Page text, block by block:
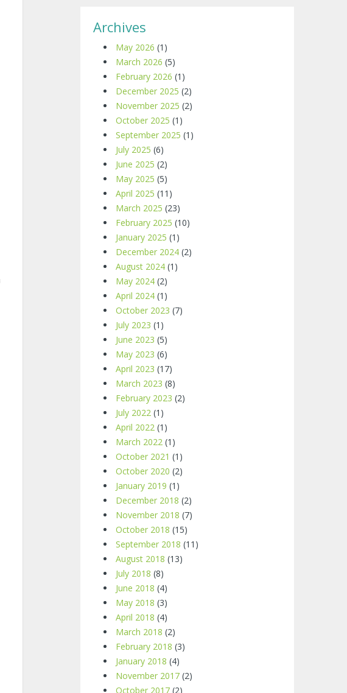
Archives
May 2026 (1)
March 2026 (5)
February 2026 (1)
December 2025 (2)
November 2025 (2)
October 2025 (1)
September 2025 (1)
July 2025 (6)
June 2025 (2)
May 2025 (5)
April 2025 (11)
March 2025 (23)
February 2025 (10)
January 2025 (1)
December 2024(2)
August 2024(1)
May 2024(2)
April 2024(1)
October 2023 (7)
July 2023 (1)
June 2023 (5)
May 2023 (6)
April 2023 (17)
March 2023 (8)
February 2023 (2)
July 2022(1)
April 2022(1)
March 2022(1)
October 2021 (1)
October 2020 (2)
January 2019 (1)
December 2018 (2)
November 2018 (7)
October 2018 (15)
September 2018 (11)
August 2018 (13)
July 2018 (8)
June 2018 (4)
May 2018 (3)
April 2018 (4)
March 2018 (2)
February 2018 (3)
January 2018 (4)
November 2017(2)
October 2017(2)